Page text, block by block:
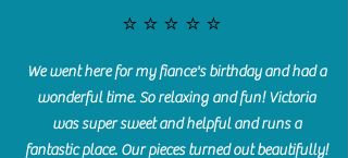
⭐️⭐️⭐️⭐️⭐️
We went here for my fiance's birthday and had a
wonderful time. So relaxing and fun! Victoria
was super sweet and helpful and runs a
fantastic place. Our pieces turned out beautifully!